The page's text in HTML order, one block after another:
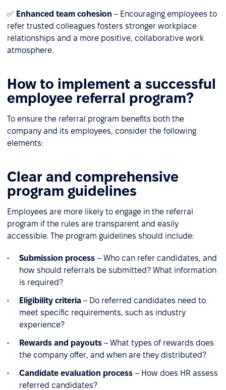
✅ Enhanced team cohesion – Encouraging employees to
refer trusted colleagues fosters stronger workplace
relationships and a more positive, collaborative work
atmosphere.
How to implement a successful
employee referral program?
To ensure the referral program benefits both the
company and its employees, consider the following
elements:
Clear and comprehensive
program guidelines
Employees are more likely to engage in the referral
program if the rules are transparent and easily
accessible. The program guidelines should include:
Submission process – Who can refer candidates, and
how should referrals be submitted? What information
is required?
Eligibility criteria – Do referred candidates need to
meet specific requirements, such as industry
experience?
Rewards and payouts – What types of rewards does
the company offer, and when are they distributed?
Candidate evaluation process – How does HR assess
referred candidates?